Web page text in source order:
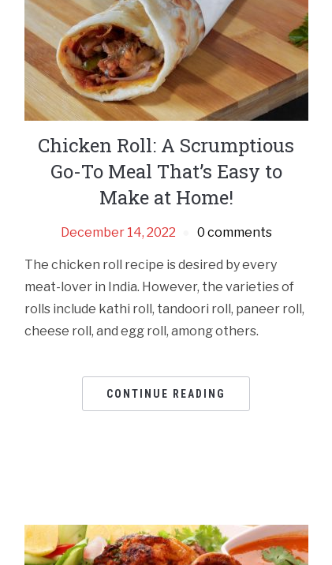
Chicken Roll: A Scrumptious
Go-To Meal That’s Easy to
Make at Home!
December 14, 2022 0 comments
The chicken roll recipe is desired by every
meat-lover in India. However, the varieties of
rolls include kathi roll, tandoori roll, paneer roll,
cheese roll, and egg roll, among others.
CONTINUE READING